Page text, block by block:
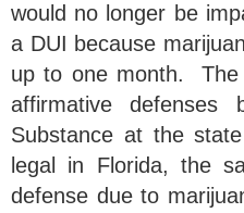
would no longer be
a DUI because
up to one month. The
affirmative defenses
Substance at the
legal in Florida, the
defense due to